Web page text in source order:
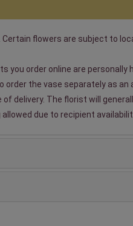
flowers are subject to
you order online are
the vase separately as
delivery. The florist will
due to recipient